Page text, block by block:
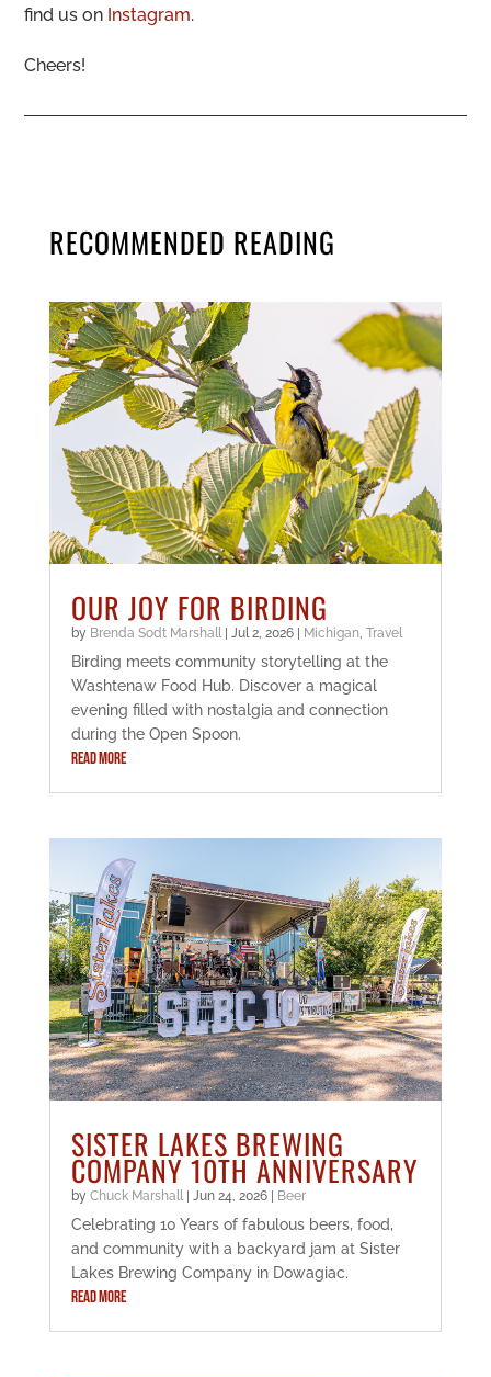
find us on Instagram.
Cheers!
RECOMMENDED READING
OUR JOY FOR BIRDING
by Brenda Sodt Marshall| Jul 2, 2026| Michigan, Travel
Birding meets community storytelling at the
Washtenaw Food Hub. Discover a magical
evening filled with nostalgia and connection
during the Open Spoon.
READ MORE
SISTER LAKES BREWING
COMPANY 10TH ANNIVERSARY
by Chuck Marshall| Jun 24, 2026| Beer
Celebrating 10 Years of fabulous beers, food,
and community with a backyard jam at Sister
Lakes Brewing Company in Dowagiac.
READ MORE